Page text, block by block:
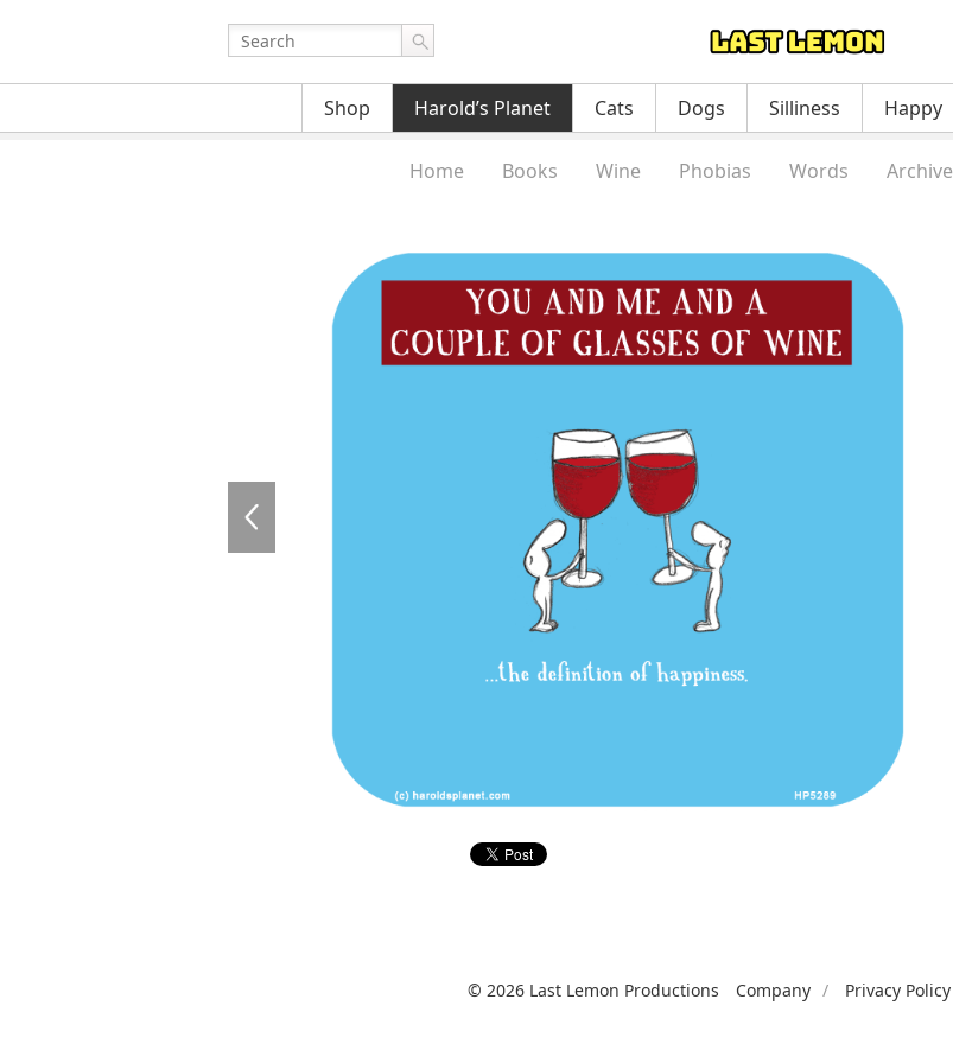
Shop Harold’s Planet Cats Dogs Silliness Happy
Home Books Wine Phobias Words Archive
© 2026 Last Lemon Productions Company Privacy Policy